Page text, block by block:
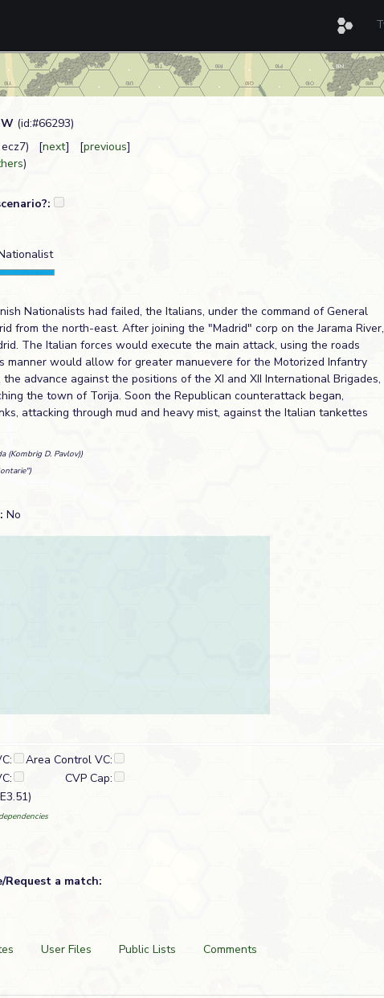
(id:#66293)
ecz7) [next] [previous]
)
Nationalists had failed, the Italians, under the command of General
from the north-east. After joining the "Madrid" corp on the Jarama River,
The Italian forces would execute the main attack, using the roads
manner would allow for greater manuevere for the Motorized Infantry
advance against the positions of the XI and XII International Brigades,
the town of Torija. Soon the Republican counterattack began,
attacking through mud and heavy mist, against the Italian tankettes
(Kombrig D. Pavlov))
No
Area Control VC:
CVP Cap:
a match:
User Files Public Lists
Comments